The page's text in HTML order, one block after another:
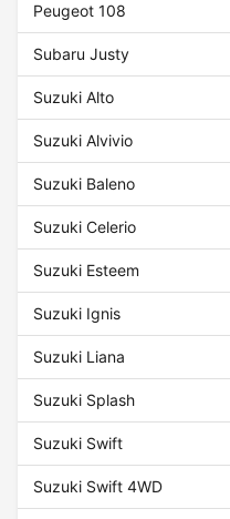
Peugeot 108
Subaru Justy
Suzuki Alto
Suzuki Alvivio
Suzuki Baleno
Suzuki Celerio
Suzuki Esteem
Suzuki Ignis
Suzuki Liana
Suzuki Splash
Suzuki Swift
Suzuki Swift 4WD